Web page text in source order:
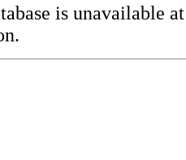
is unavailable